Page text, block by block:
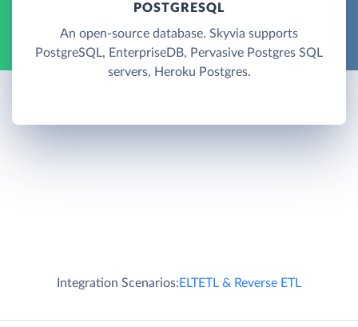
POSTGRESQL
An open-source database. Skyvia supports
PostgreSQL, EnterpriseDB, Pervasive Postgres SQL
servers, Heroku Postgres.
Integration Scenarios:ELTETL & Reverse ETL